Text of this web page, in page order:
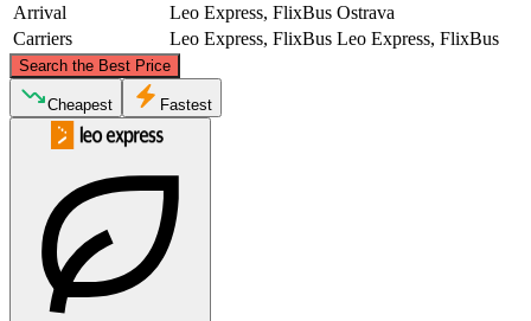
Arrival
Leo Express, FlixBus Ostrava
Carriers
Leo Express, FlixBus Leo Express, FlixBus
Search the Best Price
© CARTO, ©OpenStreetMapcontributors
Cheapest Fastest